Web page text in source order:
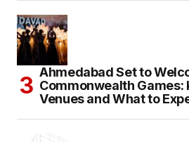
Ahmedabad Set to
Commonwealth Games:
Venues and What to